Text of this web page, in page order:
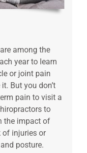
among the
year to learn
or joint pain
But you don’t
pain to visit a
to
the impact of
of injuries or
posture.